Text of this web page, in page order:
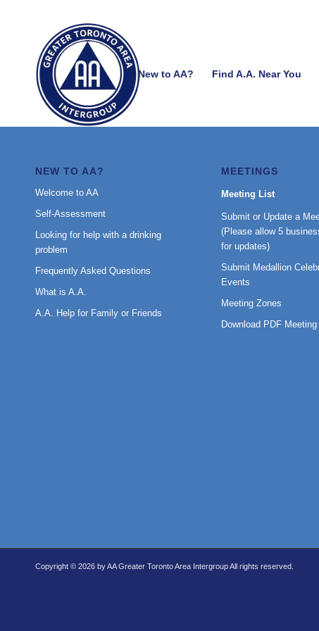
New to AA? Find A.A. Near You
NEW TO AA?
Welcome to AA
Self-Assessment
Looking for help with a drinking
problem
Frequently Asked Questions
What is A.A.
A.A. Help for Family or Friends
MEETINGS
Meeting List
Submit or Update a
(Please allow 5
for updates)
Submit Medallion
Events
Meeting Zones
Download PDF
Copyright © 2026 by AA Greater Toronto Area Intergroup All rights reserved.